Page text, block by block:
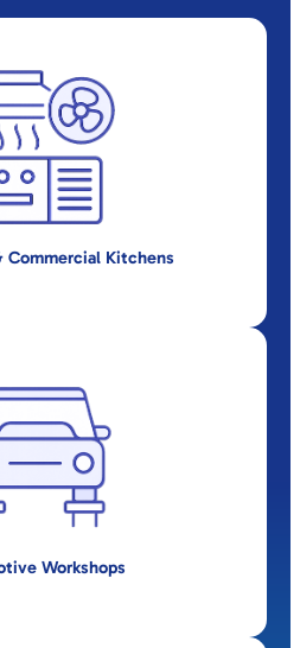
Commercial Kitchens
Workshops